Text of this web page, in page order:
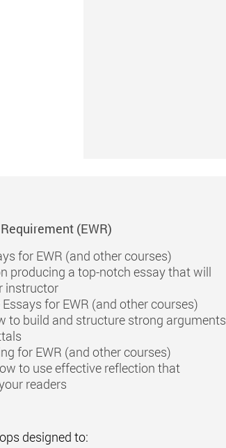
(EWR)
for EWR (and other courses)
producing a top-notch essay that will
instructor
for EWR (and other courses)
to build and structure strong arguments
for EWR (and other courses)
to use effective reflection that
readers
designed to: